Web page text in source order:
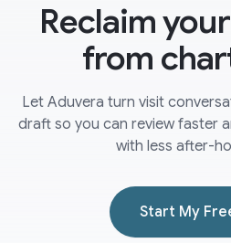
Reclaim
from
Let Aduvera turn visit
draft so you can review faster
with less after-
Start My